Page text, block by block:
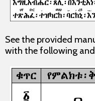
See the provided
with the following